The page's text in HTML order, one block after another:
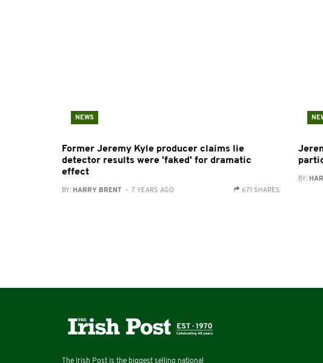
NEWS
Former Jeremy Kyle producer claims lie
detector results were 'faked' for dramatic
effect
BY: HARRY BRENT - 7 YEARS AGO 671 SHARES
BY:
The Irish Post is the biggest selling national